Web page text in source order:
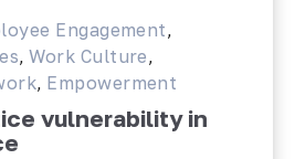
Engagement,
,Work Culture,
, Empowerment
vulnerability in